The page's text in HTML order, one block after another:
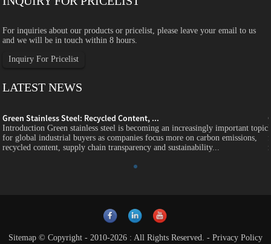
For inquiries about our products or pricelist, please leave your email to us
and we will be in touch within 8 hours.
Inquiry For Pricelist
LATEST NEWS
Green Stainless Steel: Recycled Content, ...
Introduction Green stainless steel is becoming an increasingly important topic
for global industrial buyers as companies focus more on carbon emissions,
recycled content, supply chain transparency and sustainability...
Sitemap © Copyright - 2010-2026 : All Rights Reserved. - Privacy Policy